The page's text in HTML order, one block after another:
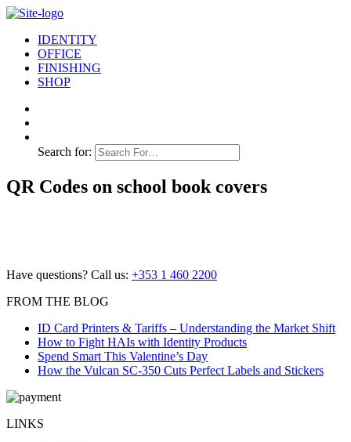
IDENTITY
OFFICE
FINISHING
SHOP
Search for:
QR Codes on school book covers
Have questions? Call us: +353 1 460 2200
FROM THE BLOG
ID Card Printers & Tariffs – Understanding the Market Shift
How to Fight HAIs with Identity Products
Spend Smart This Valentine’s Day
How the Vulcan SC-350 Cuts Perfect Labels and Stickers
LINKS